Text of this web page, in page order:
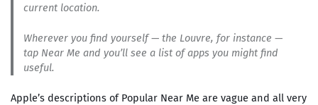
current location.
Wherever you find yourself — the Louvre, for instance —
tap Near Me and you’ll see a list of apps you might find
useful.
Apple’s descriptions of Popular Near Me are vague and all very